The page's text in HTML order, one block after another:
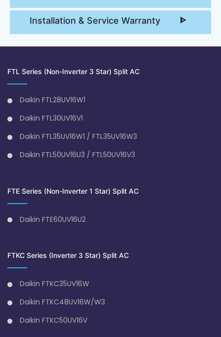
Installation & Service Warranty
FTL Series (Non-Inverter 3 Star) Split AC
Daikin FTL28UV16W1
Daikin FTL30UV16V1
Daikin FTL35UV16W1 / FTL35UV16W3
Daikin FTL50UV16U3 / FTL50UV16V3
FTE Series (Non-Inverter 1 Star) Split AC
Daikin FTE60UV16U2
FTKC Series (Inverter 3 Star) Split AC
Daikin FTKC35UV16W
Daikin FTKC48UV16W/W3
Daikin FTKC50UV16V